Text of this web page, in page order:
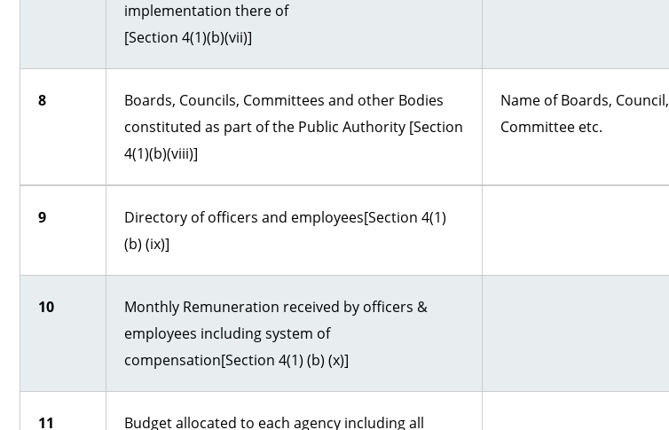
implementation there of
[Section 4(1)(b)(vii)]
8
Boards, Councils, Committees and other Bodies
constituted as part of the Public Authority [Section
4(1)(b)(viii)]
Name of Boards, Council,
Committee etc.
9
Directory of officers and employees[Section 4(1)
(b) (ix)]
10
Monthly Remuneration received by officers &
employees including system of
compensation[Section 4(1) (b) (x)]
11 Budget allocated to each agency including all